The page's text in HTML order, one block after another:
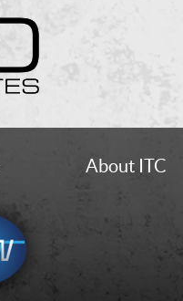
About ITC